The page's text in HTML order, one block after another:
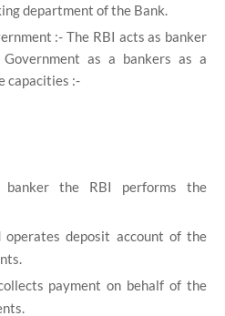
department of the Bank.
:- The RBI acts as banker
as a bankers as a
capacities :-
banker the RBI performs the
deposit account of the
payment on behalf of the